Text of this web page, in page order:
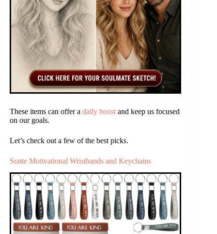
These items can offer a daily boost and keep us focused
on our goals.
Let’s check out a few of the best picks.
Sratte Motivational Wristbands and Keychains